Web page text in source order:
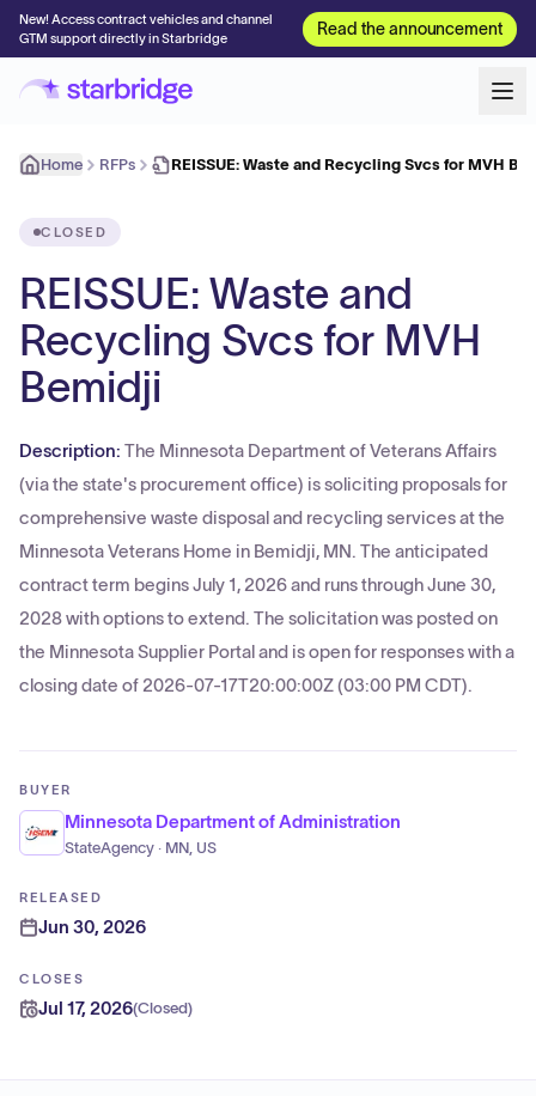
New! Access contract vehicles and channel
GTM support directly in Starbridge
Read the announcement
Home RFPs REISSUE: Waste and Recycling Svcs for MVH
CLOSED
REISSUE: Waste and
Recycling Svcs for MVH
Bemidji
Description: The Minnesota Department of Veterans Affairs
(via the state's procurement office) is soliciting proposals for
comprehensive waste disposal and recycling services at the
Minnesota Veterans Home in Bemidji, MN. The anticipated
contract term begins July 1, 2026 and runs through June 30,
2028 with options to extend. The solicitation was posted on
the Minnesota Supplier Portal and is open for responses with a
closing date of 2026-07-17T20:00:00Z (03:00 PM CDT).
BUYER
Minnesota Department of Administration
StateAgency · MN, US
RELEASED
Jun 30, 2026
CLOSES
Jul 17, 2026(Closed)